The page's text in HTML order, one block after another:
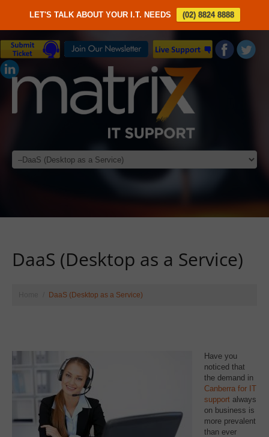
LET'S TALK ABOUT YOUR I.T. NEEDS (02) 8824 8888
DaaS (Desktop as a Service)
DaaS (Desktop as a Service)
Have you
noticed that
the demand in
Canberra for IT
support always
on business is
more prevalent
than ever